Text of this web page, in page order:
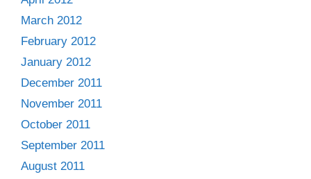
March 2012
February 2012
January 2012
December 2011
November 2011
October 2011
September 2011
August 2011